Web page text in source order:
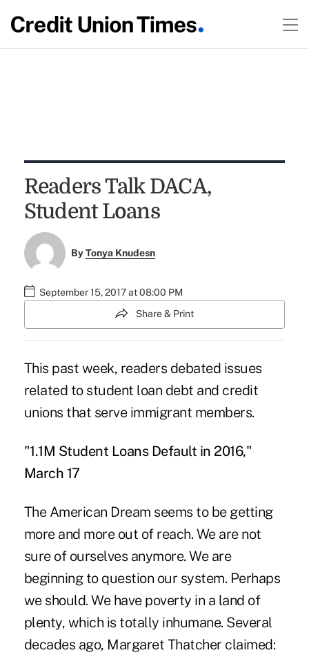
Readers Talk DACA,
Student Loans
ByTonya Knudesn
September 15, 2017 at 08:00 PM
Share & Print
This past week, readers debated issues
related to student loan debt and credit
unions that serve immigrant members.
"1.1M Student Loans Default in 2016,"
March 17
The American Dream seems to be getting
more and more out of reach. We are not
sure of ourselves anymore. We are
beginning to question our system. Perhaps
we should. We have poverty in a land of
plenty, which is totally inhumane. Several
decades ago, Margaret Thatcher claimed: